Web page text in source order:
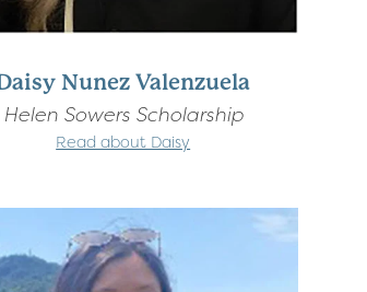
Nunez Valenzuela
Helen Sowers Scholarship
Read about Daisy